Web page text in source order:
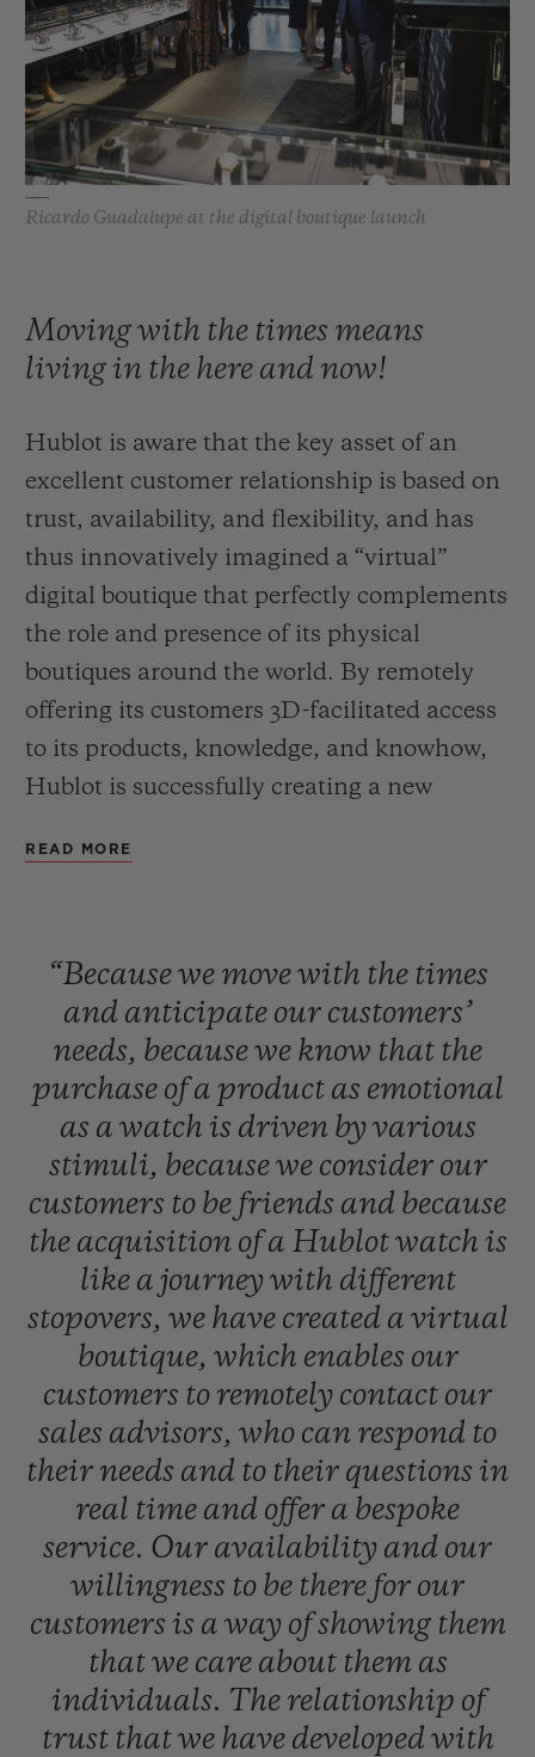
Ricardo Guadalupe at the digital boutique launch
Moving with the times means
living in the here and now!
Hublot is aware that the key asset of an
excellent customer relationship is based on
trust, availability, and flexibility, and has
thus innovatively imagined a “virtual”
digital boutique that perfectly complements
the role and presence of its physical
boutiques around the world. By remotely
offering its customers 3D-facilitated access
to its products, knowledge, and knowhow,
Hublot is successfully creating a new
the essential denominator of any
that is beginning in the United States
before being rolled out across the entire
world.
READ MORE
“Becausewe movewith the times
and anticipate our customers’
needs, becausewe know that the
purchase ofa product as emotional
as a watch is driven by various
stimuli, becausewe consider our
customers to be friends and because
the acquisition ofa Hublotwatch is
like a journey with different
stopovers, we have created a virtual
boutique, which enables our
customers to remotely contact our
sales advisors, who can respond to
their needs and to their questions in
real time and offer a bespoke
service. Our availability and our
willingness to be there for our
customers is a way ofshowing them
thatwe care about them as
individuals. The relationship of
trust thatwe have developed with
BIG BANG
SUMMER MULTI-
COLORED CERAMIC
BIG BANG
PEACH CERAMIC ESSENTIAL
ONLINE
EXCLUSIVE SERVICES
5+5 WARRANTY
EXPECTED DELIVERY
CONTACT US